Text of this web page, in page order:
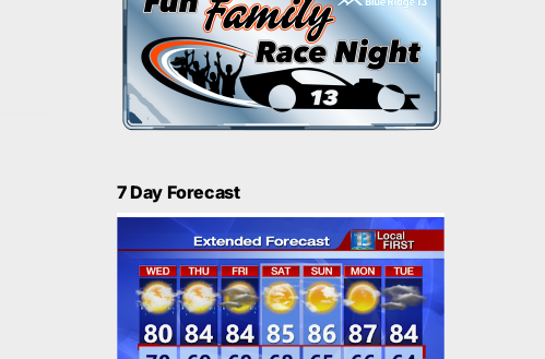
7 Day Forecast